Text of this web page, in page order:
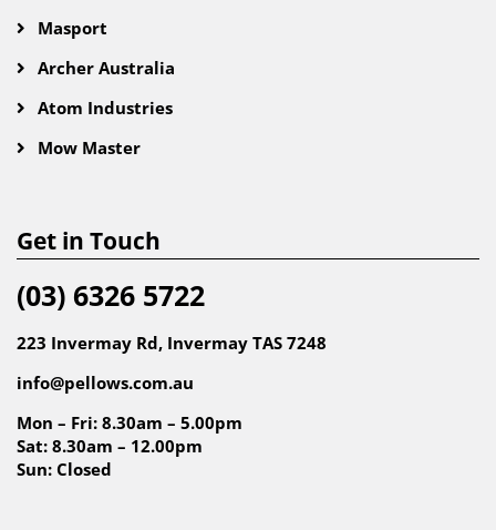
Masport
Archer Australia
Atom Industries
Mow Master
Get in Touch
(03) 6326 5722
223 Invermay Rd, Invermay TAS 7248
info@pellows.com.au
Mon – Fri: 8.30am – 5.00pm
Sat: 8.30am – 12.00pm
Sun: Closed